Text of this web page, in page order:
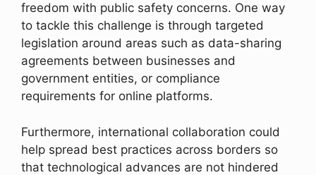
freedom with public safety concerns. One way
to tackle this challenge is through targeted
legislation around areas such as data-sharing
agreements between businesses and
government entities, or compliance
requirements for online platforms.
Furthermore, international collaboration could
help spread best practices across borders so
that technological advances are not hindered